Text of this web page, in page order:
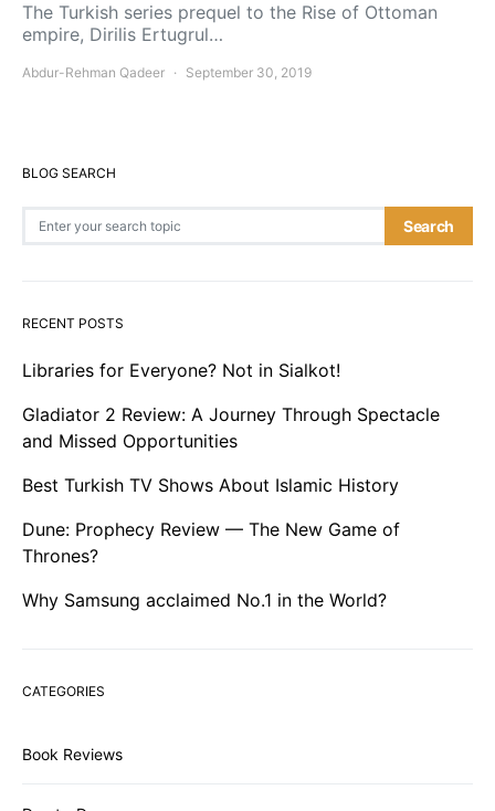
The Turkish series prequel to the Rise of Ottoman
empire, Dirilis Ertugrul…
Abdur-Rehman Qadeer September 30, 2019
BLOG SEARCH
Search
RECENT POSTS
Libraries for Everyone? Not in Sialkot!
Gladiator 2 Review: A Journey Through Spectacle
and Missed Opportunities
Best Turkish TV Shows About Islamic History
Dune: Prophecy Review — The New Game of
Thrones?
Why Samsung acclaimed No.1 in the World?
CATEGORIES
Book Reviews